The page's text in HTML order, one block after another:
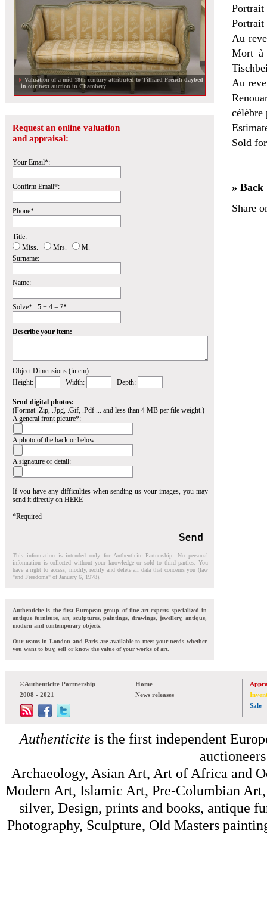
Valuation of a mid 18th century attributed to Tilliard French daybed
in our next auction in Chambery
Request an online valuation
and appraisal:
Your Email*:
Confirm Email*:
Phone*:
Title:
Miss.
Mrs.
M.
Surname:
Name:
Solve* : 5 + 4 = ?*
Describe your item:
Object Dimensions (in cm):
Height:
Width: Depth:
Send digital photos:
(Format .Zip, .Jpg, .Gif, .Pdf ... and less than 4 MB per file weight.)
A general front picture*:
A photo of the back or below:
A signature or detail:
If you have any difficulties when sending us your images, you may
send it directly on HERE
*Required
This information is intended only for Authenticite Partnership. No personal
information is collected without your knowledge or sold to third parties. You
have a right to access, modify, rectify and delete all data that concerns you (law
"and Freedoms" of January 6, 1978).
Authenticite is the first European group of fine art experts specialized in
antique furniture, art, sculptures, paintings, drawings, jewellery, antique,
modern and contemporary objects.
Our teams in London and Paris are available to meet your needs whether
you want to buy, sell or know the value of your works of art.
Portrait
Portrait
Au
Mort à
Au
célèbre
Sold
» Back
Share
©Authenticite Partnership
2008 - 2021
Home
News releases
Sale
Authenticite is the first independent
Archaeology, Asian Art, Art of Africa and
Modern Art, Islamic Art, Pre-Columbian
silver, Design, prints and books, antique
Photography, Sculpture, Old Masters